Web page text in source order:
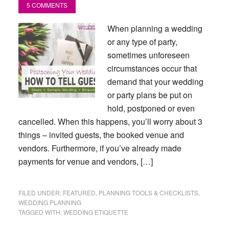
5 COMMENTS
When planning a wedding
or any type of party,
sometimes unforeseen
circumstances occur that
demand that your wedding
or party plans be put on
hold, postponed or even
cancelled. When this happens, you’ll worry about 3
things – invited guests, the booked venue and
vendors. Furthermore, if you’ve already made
payments for venue and vendors, […]
FILED UNDER: FEATURED PLANNING TOOLS & CHECKLISTS,
WEDDING PLANNING
TAGGED WITH:WEDDING ETIQUETTE